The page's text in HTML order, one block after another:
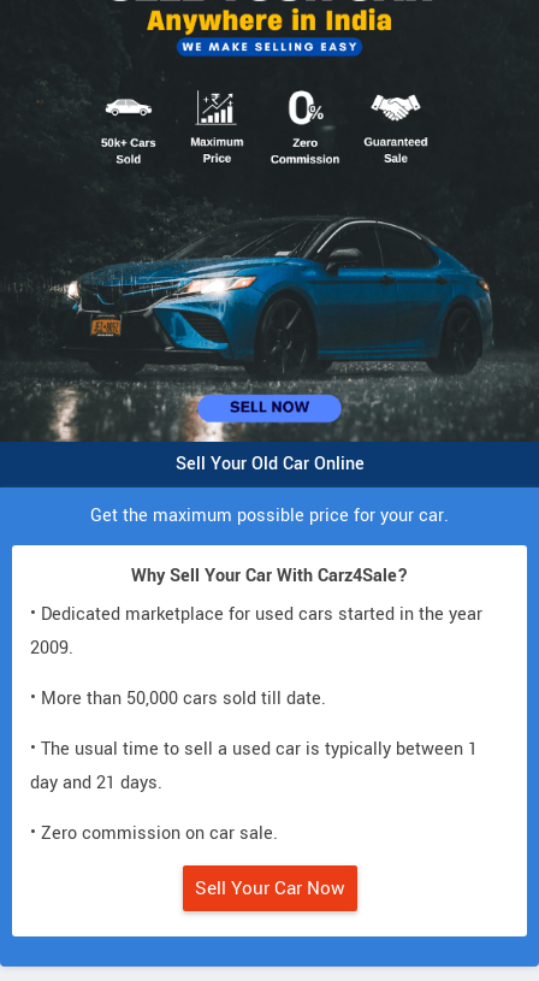
Sell Your Old Car Online
Get the maximum possible price for your car.
Why Sell Your Car With Carz4Sale?
• Dedicated marketplace for used cars started in the year
2009.
• More than 50,000 cars sold till date.
• The usual time to sell a used car is typically between 1
day and 21 days.
• Zero commission on car sale.
Sell Your Car Now